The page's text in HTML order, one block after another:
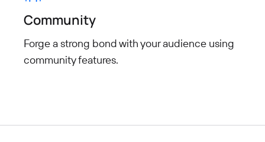
Community
Forge a strong bond with your audience using
community features.